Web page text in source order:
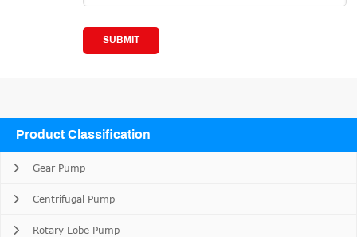
Product Classification
Gear Pump
Centrifugal Pump
Rotary Lobe Pump
SUBMIT